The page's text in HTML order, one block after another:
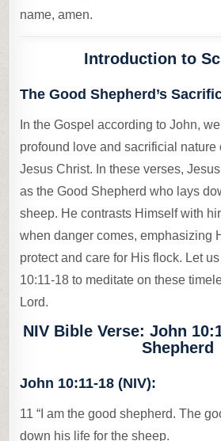
name, amen.
Introduction to
The Good Shepherd’s
In the Gospel according to John,
profound love and sacrificial nature
Jesus Christ. In these verses,
as the Good Shepherd who lays
sheep. He contrasts Himself with
when danger comes, emphasizing
protect and care for His flock. Let
10:11-18 to meditate on these
Lord.
NIV Bible Verse: John
Shepherd
John 10:11-18 (NIV):
11 “I am the good shepherd. The
down his life for the sheep.